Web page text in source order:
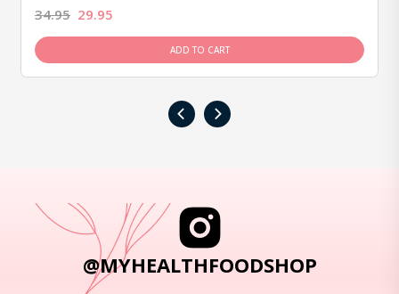
34.95 29.95
ADD TO CART
‹ ›
@MYHEALTHFOODSHOP